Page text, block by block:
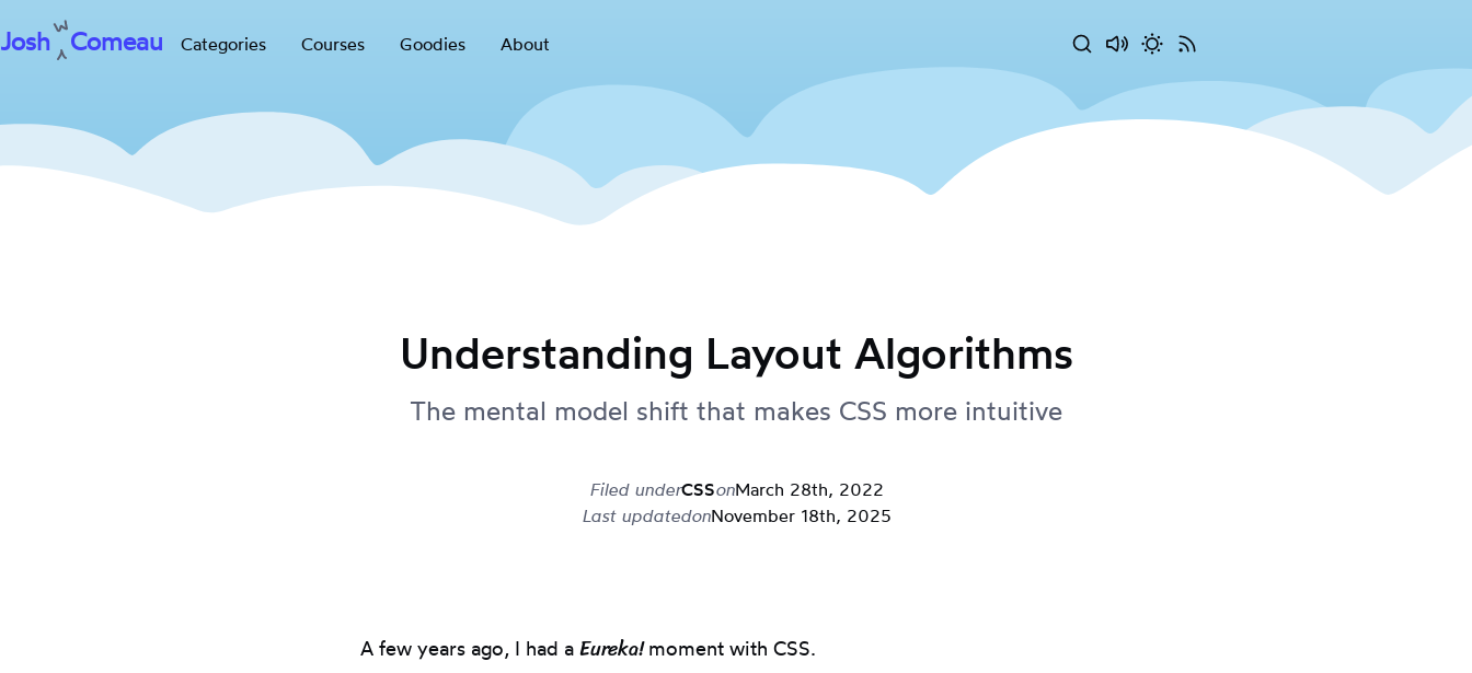
Skip
Josh Comeau Categories Courses Goodies About
SearchDisable
sounds
Activate
dark
RSS
Feed
Understanding Layout Algorithms
The mental model shift that makes CSS more intuitive
Filed underCSSonMarch 28th, 2022
Last updatedonNovember 18th, 2025
A few years ago, I had a Eureka!moment with CSS.